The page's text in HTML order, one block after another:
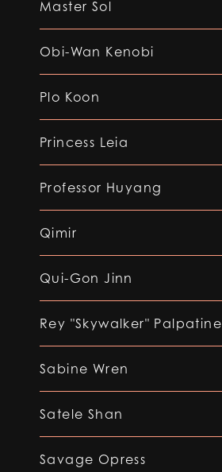
Master Sol
Obi-Wan Kenobi
Plo Koon
Princess Leia
Professor Huyang
Qimir
Qui-Gon Jinn
Rey "Skywalker" Palpatine
Sabine Wren
Satele Shan
Savage Opress